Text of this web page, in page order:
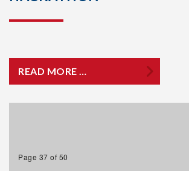
READ MORE …
Page 37 of 50